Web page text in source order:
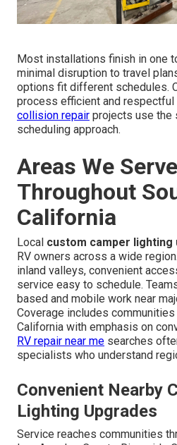
Most installations finish in one
minimal disruption to travel
options fit different schedules.
process efficient and respectful
collision repair projects use the
scheduling approach.
Areas We Serve
Throughout
California
Local custom camper lighting
RV owners across a wide
inland valleys, convenient
service easy to schedule.
based and mobile work near
Coverage includes
California with emphasis on
RV repair near me searches
specialists who understand
Convenient Nearby
Lighting Upgrades
Service reaches communities